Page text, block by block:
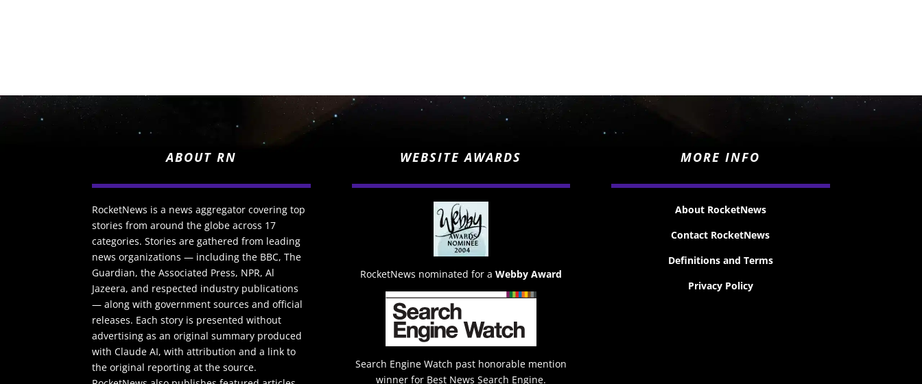
ABOUT RN
RocketNews is a news aggregator covering top
stories from around the globe across 17
categories. Stories are gathered from leading
news organizations — including the BBC, The
Guardian, the Associated Press, NPR, Al
Jazeera, and respected industry publications
— along with government sources and official
releases. Each story is presented without
advertising as an original summary produced
with Claude AI, with attribution and a link to
the original reporting at the source.
WEBSITE AWARDS
RocketNews nominated for a Webby Award
Search Engine Watch past honorable mention
winner for Best News Search Engine.
MORE INFO
About RocketNews
Contact RocketNews
Definitions and Terms
Privacy Policy